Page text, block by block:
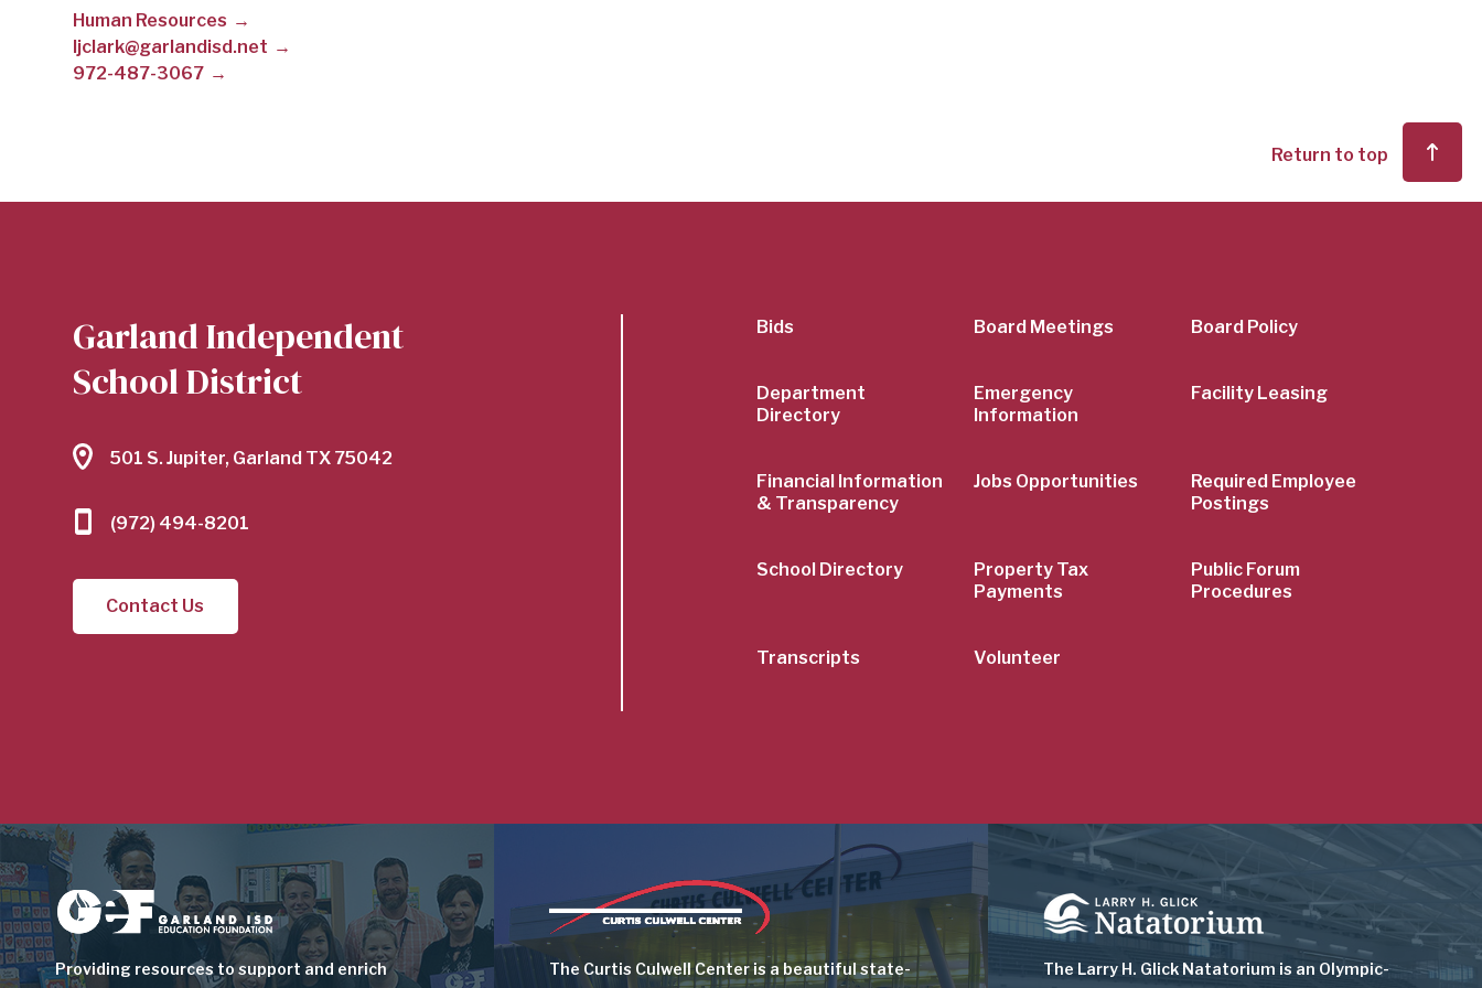
GARLAND
Human Resources
ljclark@garlandisd.net
972-487-3067
Return to top
Garland Independent
School District
501 S. Jupiter, Garland TX 75042
(972) 494-8201
Contact Us
SubFooter
Menu
Bids Board Meetings Board Policy
Department
Directory
Emergency
Information
Facility Leasing
Financial Information
& Transparency
Jobs Opportunities
Required Employee
Postings
School Directory
Property Tax
Payments
Public Forum
Procedures
Transcripts Volunteer
Image
Providing resources to support and enrich
Image
The Curtis Culwell Center is a beautiful state-
Image
The Larry H. Glick Natatorium is an Olympic-